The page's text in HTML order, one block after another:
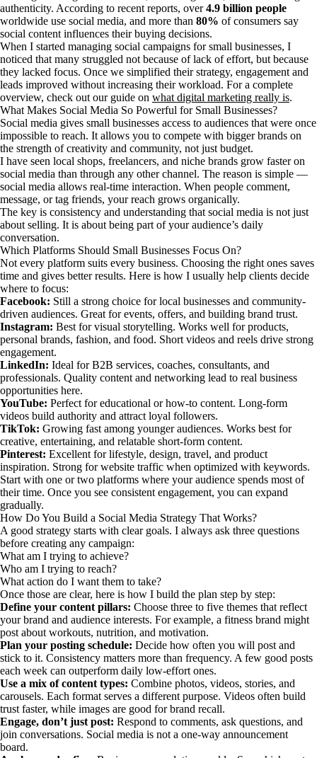
authenticity. According to recent reports, over4.9 billion people
worldwide use social media, and more than 80% of consumers say
social content influences their buying decisions.
When I started managing social campaigns for small businesses, I
noticed that many struggled not because of lack of effort, but because
they lacked focus. Once we simplified their strategy, engagement and
leads improved without increasing their workload. For a complete
overview, check out our guide on what digital marketing really is.
What Makes Social Media So Powerful for Small Businesses?
Social media gives small businesses access to audiences that were once
impossible to reach. It allows you to compete with bigger brands on
the strength of creativity and community, not just budget.
I have seen local shops, freelancers, and niche brands grow faster on
social media than through any other channel. The reason is simple —
social media allows real-time interaction. When people comment,
message, or tag friends, your reach grows organically.
The key is consistency and understanding that social media is not just
about selling. It is about being part of your audience’s daily
conversation.
Which Platforms Should Small Businesses Focus On?
Not every platform suits every business. Choosing the right ones saves
time and gives better results. Here is how I usually help clients decide
where to focus:
Facebook: Still a strong choice for local businesses and community-
driven audiences. Great for events, offers, and building brand trust.
Instagram: Best for visual storytelling. Works well for products,
personal brands, fashion, and food. Short videos and reels drive strong
engagement.
LinkedIn: Ideal for B2B services, coaches, consultants, and
professionals. Quality content and networking lead to real business
opportunities here.
YouTube: Perfect for educational or how-to content. Long-form
videos build authority and attract loyal followers.
TikTok: Growing fast among younger audiences. Works best for
creative, entertaining, and relatable short-form content.
Pinterest: Excellent for lifestyle, design, travel, and product
inspiration. Strong for website traffic when optimized with keywords.
Start with one or two platforms where your audience spends most of
their time. Once you see consistent engagement, you can expand
gradually.
How Do You Build a Social Media Strategy That Works?
A good strategy starts with clear goals. I always ask three questions
before creating any campaign:
What am I trying to achieve?
Who am I trying to reach?
What action do I want them to take?
Once those are clear, here is how I build the plan step by step:
Define your content pillars: Choose three to five themes that reflect
your brand and audience interests. For example, a fitness brand might
post about workouts, nutrition, and motivation.
Plan your posting schedule: Decide how often you will post and
stick to it. Consistency matters more than frequency. A few good posts
each week can outperform daily low-effort ones.
Use a mix of content types: Combine photos, videos, stories, and
carousels. Each format serves a different purpose. Videos often build
trust faster, while images are good for brand recall.
Engage, don’t just post: Respond to comments, ask questions, and
join conversations. Social media is not a one-way announcement
board.